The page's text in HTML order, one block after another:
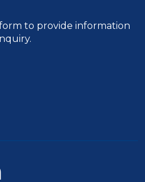
to provide information